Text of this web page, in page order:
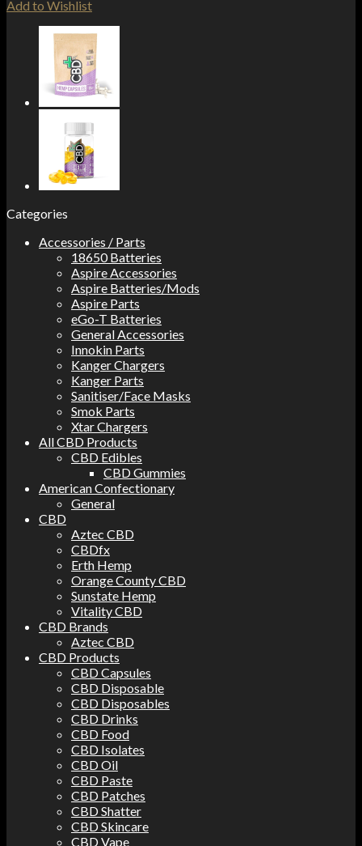
Add to Wishlist
Categories
Accessories / Parts
18650 Batteries
Aspire Accessories
Aspire Batteries/Mods
Aspire Parts
eGo-T Batteries
General Accessories
Innokin Parts
Kanger Chargers
Kanger Parts
Sanitiser/Face Masks
Smok Parts
Xtar Chargers
All CBD Products
CBD Edibles
CBD Gummies
American Confectionary
General
CBD
Aztec CBD
CBDfx
Erth Hemp
Orange County CBD
Sunstate Hemp
Vitality CBD
CBD Brands
Aztec CBD
CBD Products
CBD Capsules
CBD Disposable
CBD Disposables
CBD Drinks
CBD Food
CBD Isolates
CBD Oil
CBD Paste
CBD Patches
CBD Shatter
CBD Skincare
CBD Vape